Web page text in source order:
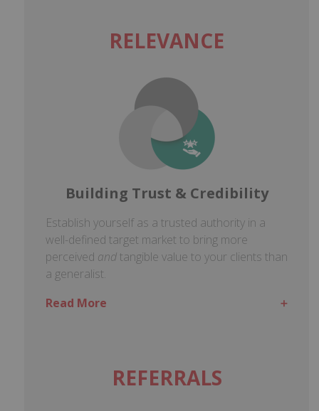
RELEVANCE
Building Trust & Credibility
Establish yourself as a trusted authority in a
well-defined target market to bring more
perceived andtangible value to your clients than
a generalist.
Read More
REFERRALS